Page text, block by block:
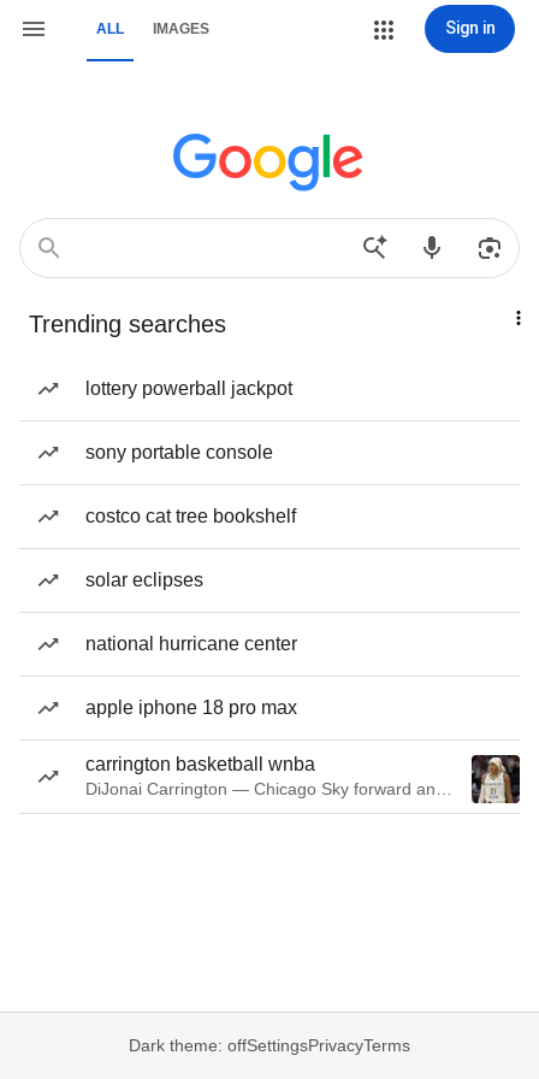
ALL IMAGES Sign in
Trending searches
lottery powerball jackpot
sony portable console
costco cat tree bookshelf
solar eclipses
national hurricane center
apple iphone 18 pro max
carrington basketball wnba
Dark theme: offSettingsPrivacyTerms